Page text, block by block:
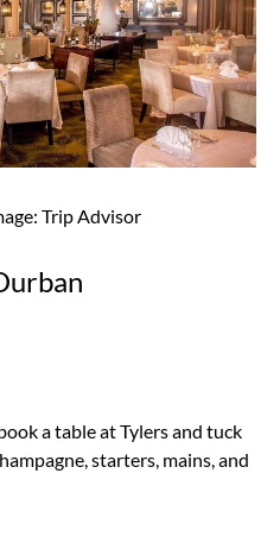
Trip Advisor
a table at Tylers and tuck
starters, mains, and